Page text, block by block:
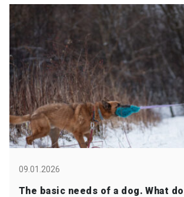
09.01.2026
The basic needs of a dog. What